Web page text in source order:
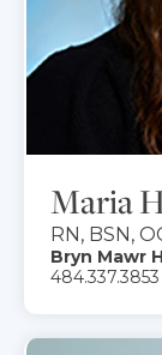
Maria
RN, BSN,
Bryn Mawr